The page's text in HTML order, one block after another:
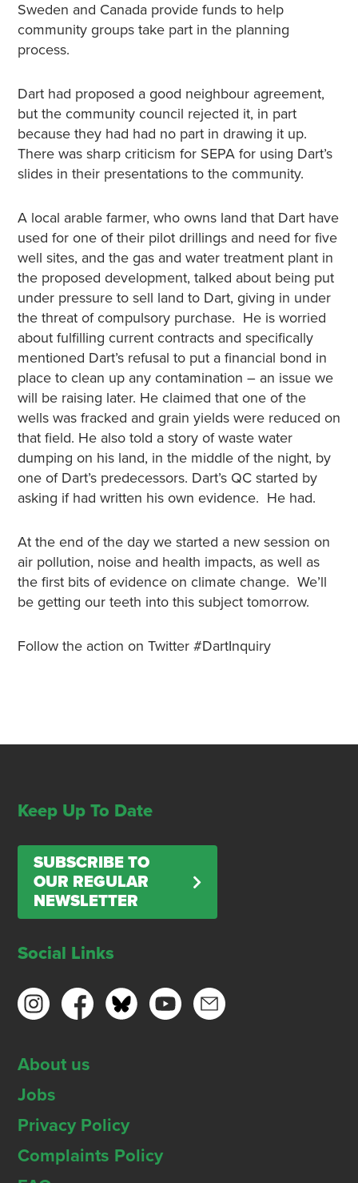
Sweden and Canada provide funds to help
community groups take part in the planning
process.
Dart had proposed a good neighbour agreement,
but the community council rejected it, in part
because they had had no part in drawing it up.
There was sharp criticism for SEPA for using Dart’s
slides in their presentations to the community.
A local arable farmer, who owns land that Dart have
used for one of their pilot drillings and need for five
well sites, and the gas and water treatment plant in
the proposed development, talked about being put
under pressure to sell land to Dart, giving in under
the threat of compulsory purchase. He is worried
about fulfilling current contracts and specifically
mentioned Dart’s refusal to put a financial bond in
place to clean up any contamination – an issue we
will be raising later. He claimed that one of the
wells was fracked and grain yields were reduced on
that field. He also told a story of waste water
dumping on his land, in the middle of the night, by
one of Dart’s predecessors. Dart’s QC started by
asking if had written his own evidence. He had.
At the end of the day we started a new session on
air pollution, noise and health impacts, as well as
the first bits of evidence on climate change. We’ll
be getting our teeth into this subject tomorrow.
Follow the action on Twitter #DartInquiry
Keep Up To Date
SUBSCRIBE TO
OUR REGULAR
NEWSLETTER
Social Links
About us
Jobs
Privacy Policy
Complaints Policy